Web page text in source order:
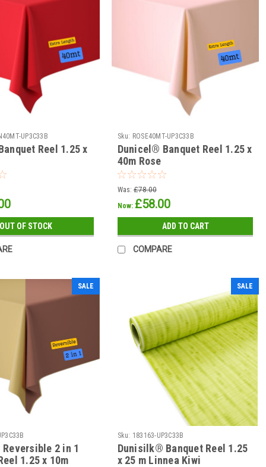
UP3C33B
Reel 1.25 x
OF STOCK
Sku: ROSE40MT-UP3C33B
Dunicel® Banquet Reel 1.25 x
40m Rose
Was: £78.00
Now: £58.00
ADD TO CART
COMPARE
SALE
2 in 1
1.25 x 10m
SALE
Sku: 183163-UP3C33B
Dunisilk® Banquet Reel 1.25
x 25 m Linnea Kiwi